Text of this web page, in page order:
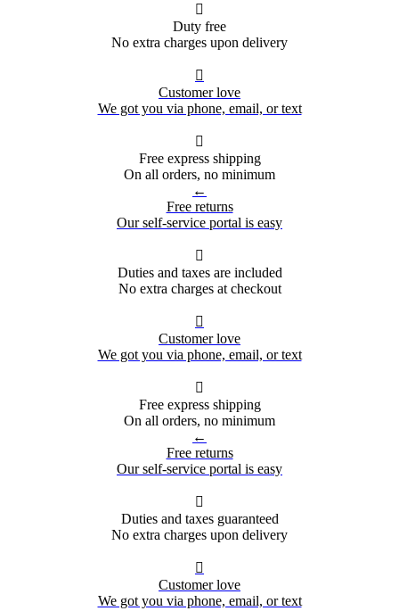

Duty free
No extra charges upon delivery

Customer love
We got you via phone, email, or text

Free express shipping
On all orders, no minimum
←
Free returns
Our self-service portal is easy

Duties and taxes are included
No extra charges at checkout

Customer love
We got you via phone, email, or text

Free express shipping
On all orders, no minimum
←
Free returns
Our self-service portal is easy

Duties and taxes guaranteed
No extra charges upon delivery

Customer love
We got you via phone, email, or text